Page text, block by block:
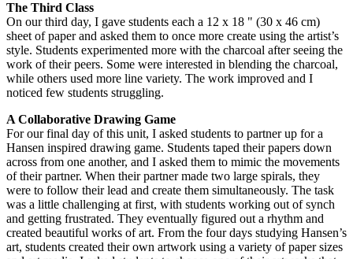
The Third Class
On our third day, I gave students each a 12 x 18 " (30 x 46 cm)
sheet of paper and asked them to once more create using the artist’s
style. Students experimented more with the charcoal after seeing the
work of their peers. Some were interested in blending the charcoal,
while others used more line variety. The work improved and I
noticed few students struggling.
A Collaborative Drawing Game
For our final day of this unit, I asked students to partner up for a
Hansen inspired drawing game. Students taped their papers down
across from one another, and I asked them to mimic the movements
of their partner. When their partner made two large spirals, they
were to follow their lead and create them simultaneously. The task
was a little challenging at first, with students working out of synch
and getting frustrated. They eventually figured out a rhythm and
created beautiful works of art. From the four days studying Hansen’s
art, students created their own artwork using a variety of paper sizes